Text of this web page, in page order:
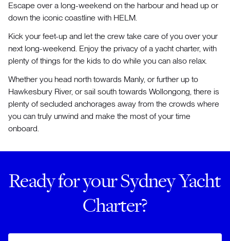
Escape over a long-weekend on the harbour and head up or
down the iconic coastline with HELM.
Kick your feet-up and let the crew take care of you over your
next long-weekend. Enjoy the privacy of a yacht charter, with
plenty of things for the kids to do while you can also relax.
Whether you head north towards Manly, or further up to
Hawkesbury River, or sail south towards Wollongong, there is
plenty of secluded anchorages away from the crowds where
you can truly unwind and make the most of your time
onboard.
Ready for your Sydney Yacht
Charter?